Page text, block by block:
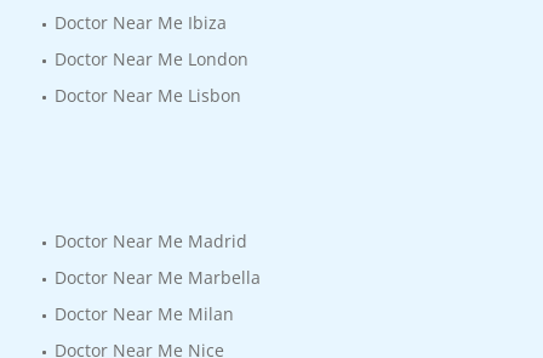
Doctor Near Me Ibiza
Doctor Near Me London
Doctor Near Me Lisbon
Doctor Near Me Madrid
Doctor Near Me Marbella
Doctor Near Me Milan
Doctor Near Me Nice